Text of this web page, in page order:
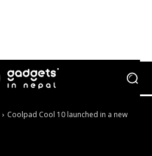
Coolpad Cool 10 launched in a new